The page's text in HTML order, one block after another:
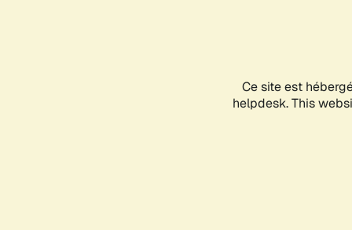
Ce site est
helpdesk. This